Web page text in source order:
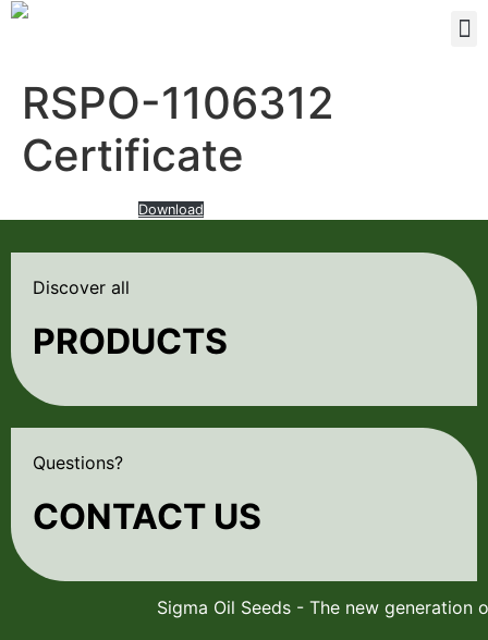
RSPO-1106312
Certificate
Download
Discover all
PRODUCTS
Questions?
CONTACT US